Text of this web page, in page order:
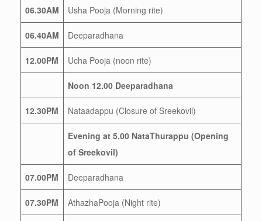
06.30AM Usha Pooja (Morning rite)
06.40AM Deeparadhana
12.00PM Ucha Pooja (noon rite)
Noon 12.00 Deeparadhana
12.30PM Nataadappu (Closure of Sreekovil)
Evening at 5.00 NataThurappu (Opening
of Sreekovil)
07.00PM Deeparadhana
07.30PM AthazhaPooja (Night rite)